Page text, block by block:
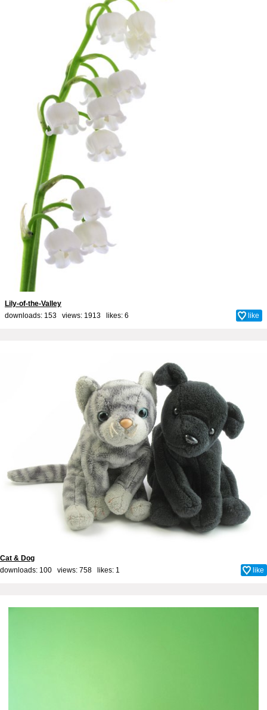
Lily-of-the-Valley
downloads: 153 views: 1913 likes: 6 like
Cat & Dog
downloads: 100 views: 758 likes: 1 like